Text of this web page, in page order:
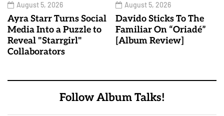
August 5, 2026
Ayra Starr Turns Social
Media Into a Puzzle to
Reveal "Starrgirl"
Collaborators
August 5, 2026
Davido Sticks To The
Familiar On “Oriadé”
[Album Review]
Follow Album Talks!